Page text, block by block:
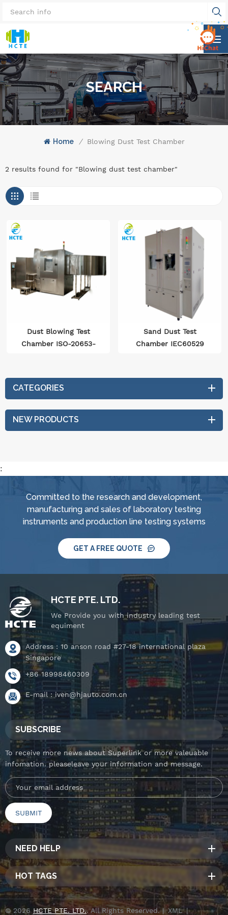
SEARCH
Home / Blowing Dust Test Chamber
2 results found for "Blowing dust test chamber"
Dust Blowing Test
Chamber ISO-20653-
Sand Dust Test
Chamber IEC60529
CATEGORIES
NEW PRODUCTS
:
Committed to the research and development,
manufacturing and sales of laboratory testing
instruments and production line testing systems
GET A FREE QUOTE
HCTE PTE. LTD.
We Provide you with industry leading test
equiment
Address : 10 anson road #27-18 international plaza
Singapore
+86 18998460309
E-mail :iven@hjauto.com.cn
SUBSCRIBE
To receive more news about Superlink or more valeuable
infomation. pleaseleave your information and message.
NEED HELP
HOT TAGS
© 2026 HCTE PTE. LTD.. All Rights Reserved. | XML|